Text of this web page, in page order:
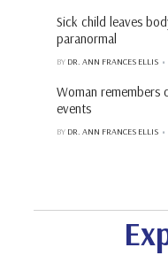
Sick child leaves
paranormal
BY DR. ANN FRANCES ELLIS
Woman remembers
events
BY DR. ANN FRANCES ELLIS